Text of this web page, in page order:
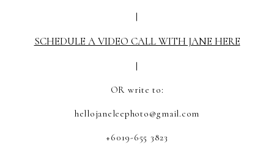
|
SCHEDULE A VIDEO CALL WITH JANE HERE
|
OR write to:
hellojaneleephoto@gmail.com
+6019-655 3823